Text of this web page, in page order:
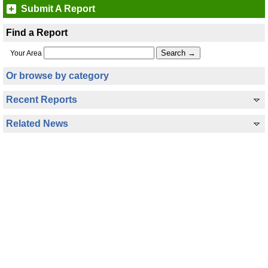
Submit A Report
Find a Report
Your Area
Or browse by category
Recent Reports
Related News